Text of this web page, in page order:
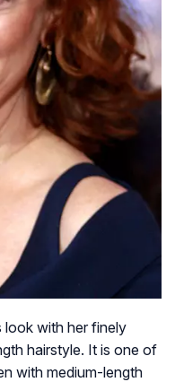
look with her finely
hairstyle. It is one of
with medium-length